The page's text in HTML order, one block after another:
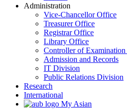
Administration
Vice-Chancellor Office
Treasurer Office
Registrar Office
Library Office
Controller of
Admission and Records
IT Division
Public Relations Division
Research
International
My Asian